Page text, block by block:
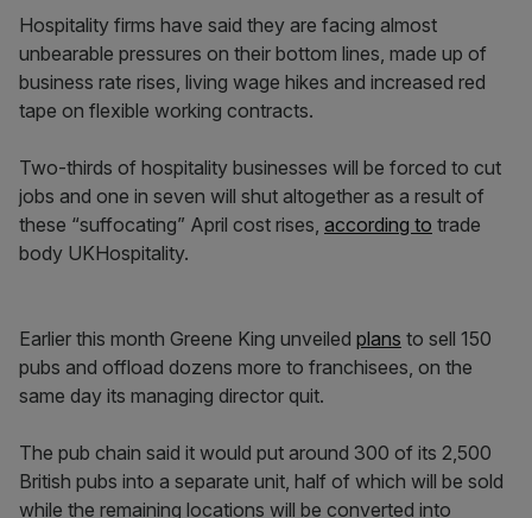
Hospitality firms have said they are facing almost
unbearable pressures on their bottom lines, made up of
business rate rises, living wage hikes and increased red
tape on flexible working contracts.
Two-thirds of hospitality businesses will be forced to cut
jobs and one in seven will shut altogether as a result of
these “suffocating” April cost rises, according to trade
body UKHospitality.
Earlier this month Greene King unveiled plans to sell 150
pubs and offload dozens more to franchisees, on the
same day its managing director quit.
The pub chain said it would put around 300 of its 2,500
British pubs into a separate unit, half of which will be sold
while the remaining locations will be converted into